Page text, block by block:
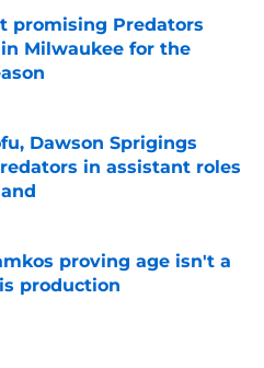
promising Predators
Milwaukee for the
Invalid Date
Dawson Sprigings
in assistant roles
proving age isn't a
production
Invalid Date